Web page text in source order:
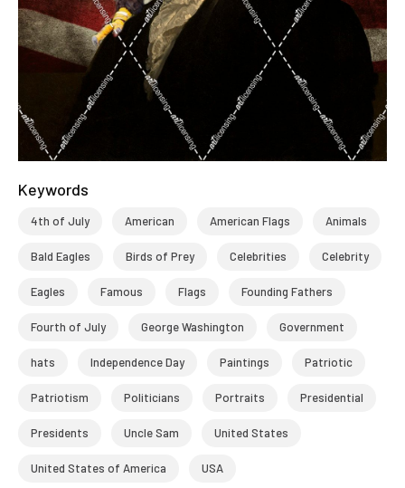
Keywords
4th of July American American Flags Animals
Bald Eagles Birds of Prey Celebrities Celebrity
Eagles Famous Flags Founding Fathers
Fourth of July George Washington Government
hats Independence Day Paintings Patriotic
Patriotism Politicians Portraits Presidential
Presidents Uncle Sam United States
United States of America USA